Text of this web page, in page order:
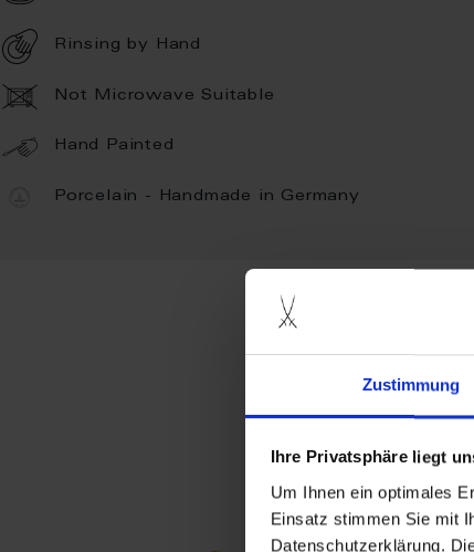
Zustimmung
Ihre Privatsphäre liegt
Um Ihnen ein optimales
Einsatz stimmen Sie mit
Datenschutzerklärung.
Rinsing by Hand
Not Microwave Suitable
Hand Painted
Porcelain - Handmade in Germany
more